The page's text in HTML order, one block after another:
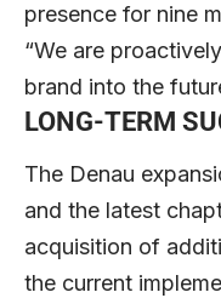
presence for nine
“We are
brand into the
LONG-TERM
The Denau
and the latest
acquisition of
the current